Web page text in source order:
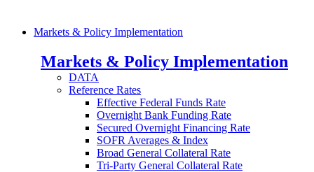
Markets & Policy Implementation
Markets & Policy Implementation
DATA
Reference Rates
Effective Federal Funds Rate
Overnight Bank Funding Rate
Secured Overnight Financing Rate
SOFR Averages & Index
Broad General Collateral Rate
Tri-Party General Collateral Rate